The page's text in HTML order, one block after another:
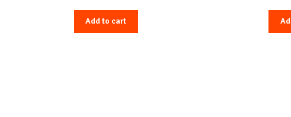
Add to cart